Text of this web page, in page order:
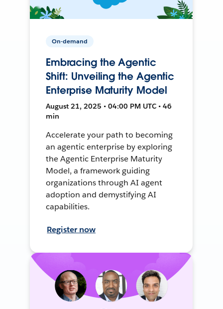
On-demand
Embracing the Agentic
Shift: Unveiling the Agentic
Enterprise Maturity Model
August 21, 2025 • 04:00 PM UTC • 46
min
Accelerate your path to becoming
an agentic enterprise by exploring
the Agentic Enterprise Maturity
Model, a framework guiding
organizations through AI agent
adoption and demystifying AI
capabilities.
Register now